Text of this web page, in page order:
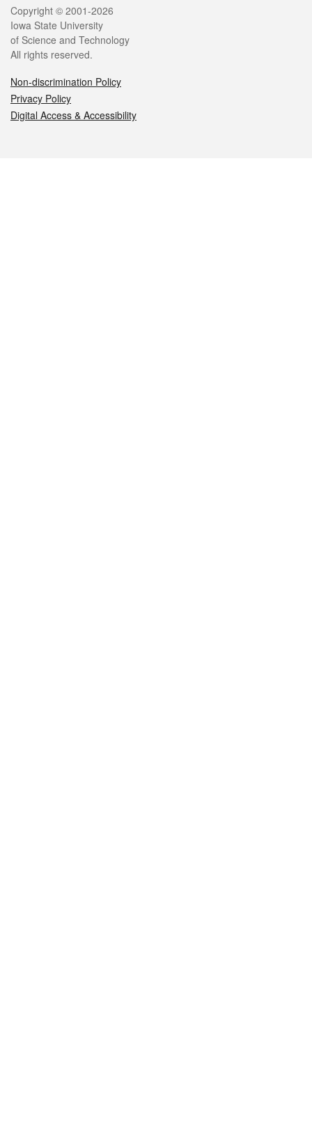
Legal
Copyright © 2001-2026
Iowa State University
of Science and Technology
All rights reserved.
Non-discrimination Policy
Privacy Policy
Digital Access & Accessibility